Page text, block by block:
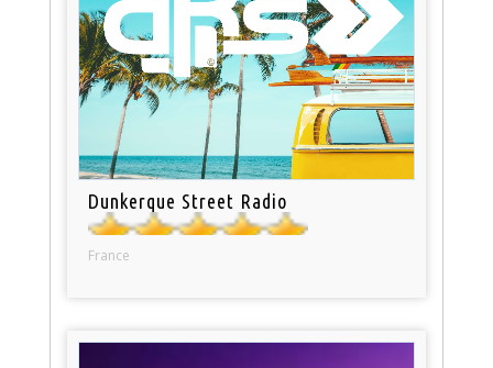
Dunkerque Street Radio
France